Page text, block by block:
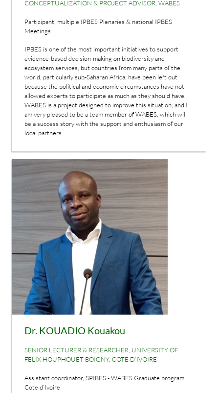
CONCEPTUALIZATION & PROJECT ADVISOR, WABES
Participant, multiple IPBES Plenaries & national IPBES
Meetings
IPBES is one of the most important initiatives to support
evidence-based decision-making on biodiversity and
ecosystem services, but countries from many parts of the
world, particularly sub-Saharan Africa, have been left out
because the political and economic circumstances have not
allowed experts to participate as much as they should have.
WABES is a project designed to improve this situation, and I
am very pleased to be a team member of WABES, which will
be a success story with the support and enthusiasm of our
local partners.
Dr. KOUADIO Kouakou
SENIOR LECTURER & RESEARCHER, UNIVERSITY OF
FELIX HOUPHOUET-BOIGNY, COTE D’IVOIRE
Assistant coordinator, SPIBES - WABES Graduate program,
Cote d’Ivoire